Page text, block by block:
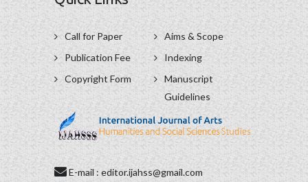
Call for Paper
Aims & Scope
Publication Fee
Indexing
Copyright Form
Manuscript
Guidelines
E-mail : editor.ijahss@gmail.com